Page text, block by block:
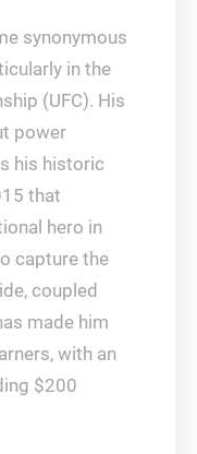
synonymous
in the
(UFC). His
power
his historic
that
hero in
capture the
coupled
made him
with an
$200